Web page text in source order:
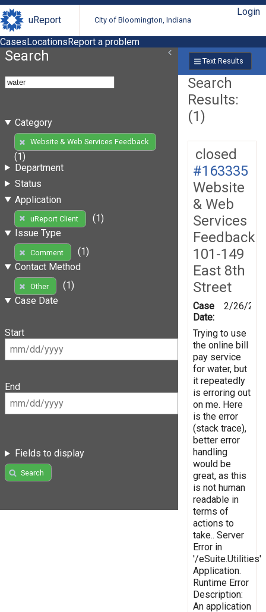
uReport City of Bloomington, Indiana
Login
CasesLocationsReport a problem
Search
Category
Website & Web Services Feedback
(1)
Department
Status
Application
uReport Client
(1)
Issue Type
Comment
(1)
Contact Method
Other
(1)
Case Date
Start
End
Fields to display
Search
Text Results
Search
Results:
(1)
closed
#163335
Website
& Web
Services
Feedback
101-149
East 8th
Street
Case
Date:
2/26/
Trying to use
the online bill
pay service
for water, but
it repeatedly
is erroring out
on me. Here
is the error
(stack trace),
better error
handling
would be
great, as this
is not human
readable in
terms of
actions to
take.. Server
Error in
'/eSuite.Utilities'
Application.
Runtime Error
Description:
An application